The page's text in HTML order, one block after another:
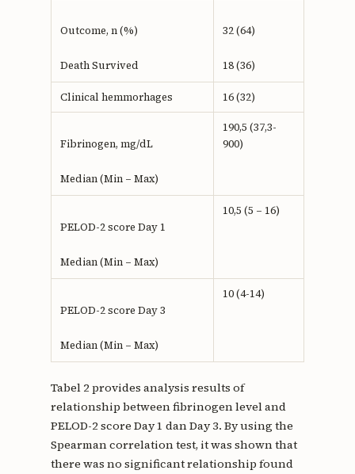
Outcome, n (%)
Death Survived
32 (64)
18 (36)
Clinical hemmorhages 16 (32)
Fibrinogen, mg/dL
Median (Min – Max)
190,5 (37,3-
900)
PELOD-2 score Day 1
Median (Min – Max)
10,5 (5 – 16)
PELOD-2 score Day 3
Median (Min – Max)
10 (4-14)
Tabel 2 provides analysis results of
relationship between fibrinogen level and
PELOD-2 score Day 1 dan Day 3. By using the
Spearman correlation test, it was shown that
there was no significant relationship found